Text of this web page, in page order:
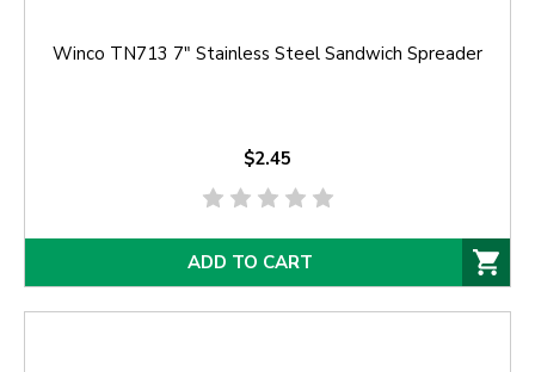
Winco TN713 7" Stainless Steel Sandwich Spreader
$2.45
ADD TO CART